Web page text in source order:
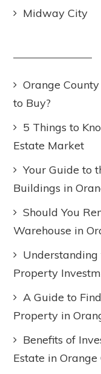
Midway City
Orange
to Buy?
5 Things to
Estate Market
Your Guide to
Buildings in
Should You
Warehouse in
Property
A Guide to
Property in
Benefits of
Estate in Orange